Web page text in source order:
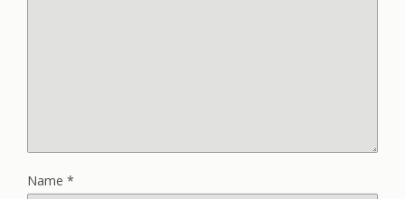
Name *